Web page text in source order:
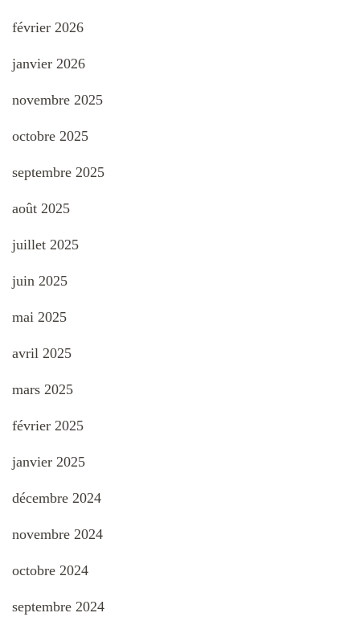
février 2026
janvier 2026
novembre 2025
octobre 2025
septembre 2025
août 2025
juillet 2025
juin 2025
mai 2025
avril 2025
mars 2025
février 2025
janvier 2025
décembre 2024
novembre 2024
octobre 2024
septembre 2024